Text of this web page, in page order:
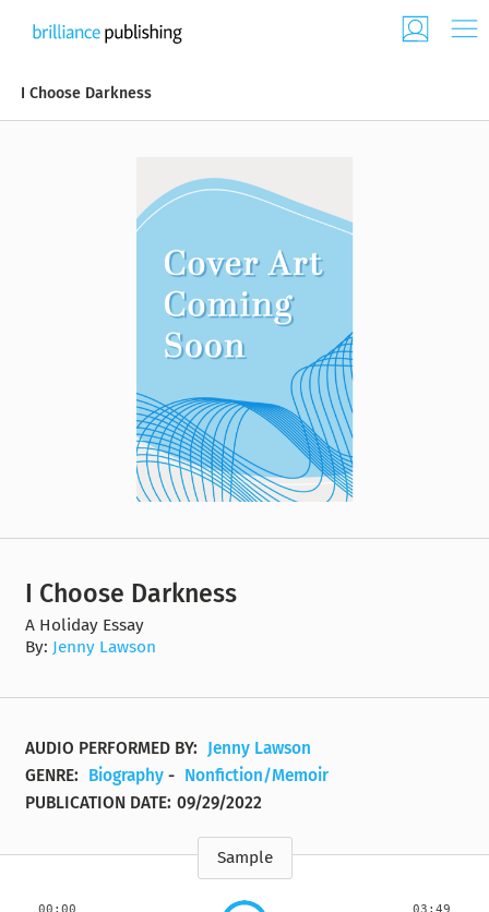
I Choose Darkness
I Choose Darkness
A Holiday Essay
By: Jenny Lawson
AUDIO PERFORMED BY:
Jenny Lawson
GENRE:
Biography - Nonfiction/Memoir
PUBLICATION DATE: 09/29/2022
Sample